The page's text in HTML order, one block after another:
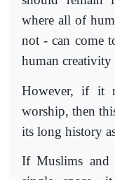
where all of
not - can come
human creativity
However, if it
worship, then
its long history
If Muslims and